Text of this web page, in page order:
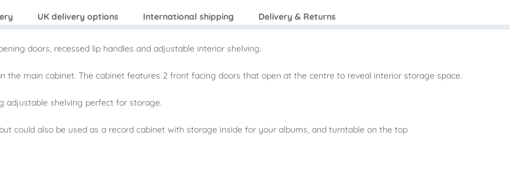
UK delivery options International shipping Delivery & Returns
doors, recessed lip handles and adjustable interior shelving.
main cabinet. The cabinet features 2 front facing doors that open at the centre to reveal interior storage space.
adjustable shelving perfect for storage.
could also be used as a record cabinet with storage inside for your albums, and turntable on the top